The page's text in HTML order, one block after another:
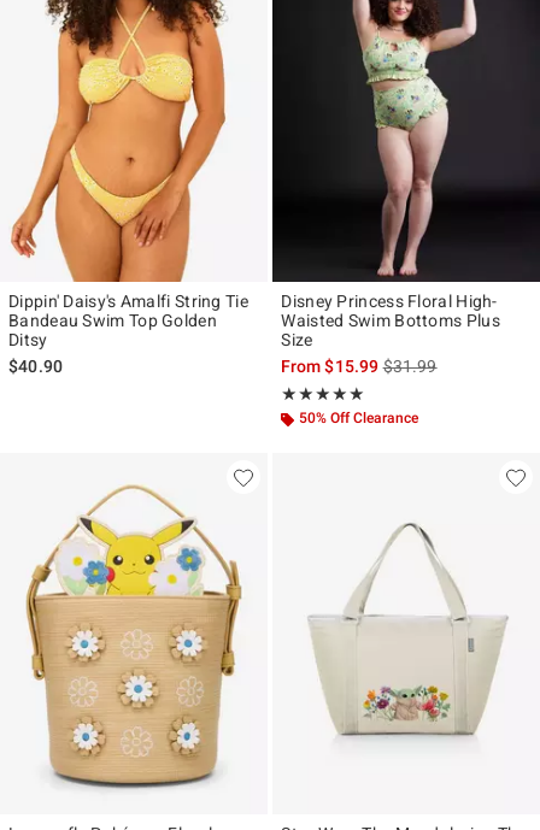
Dippin' Daisy's Amalfi String Tie
Bandeau Swim Top Golden
Ditsy
$40.90
Disney Princess Floral High-
Waisted Swim Bottoms Plus
Size
From$15.99is sales price, the
$31.99
★★★★★
Rating, 5 out of 5
★★★★★
50% Off Clearance